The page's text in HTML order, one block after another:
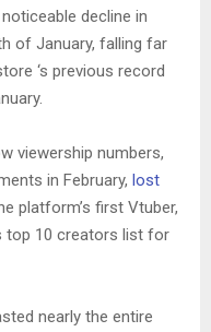
decline in
of January, falling far
‘s previous record
viewership numbers,
in February, lost
platform’s first Vtuber,
top 10 creators list for
nearly the entire